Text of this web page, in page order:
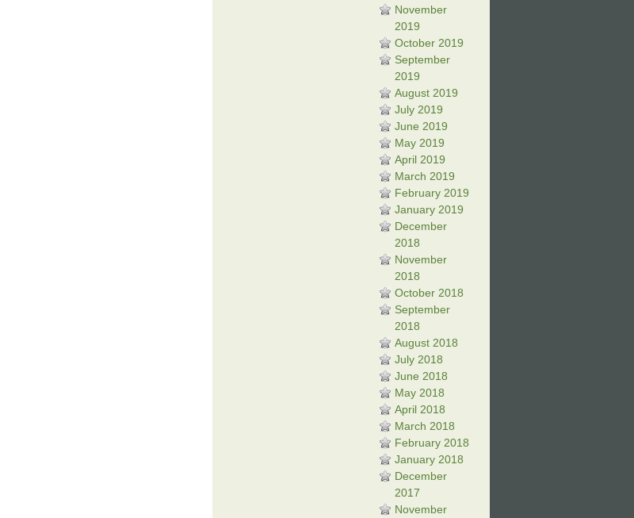
November
2019
October 2019
September
2019
August 2019
July 2019
June 2019
May 2019
April 2019
March 2019
February 2019
January 2019
December
2018
November
2018
October 2018
September
2018
August 2018
July 2018
June 2018
May 2018
April 2018
March 2018
February 2018
January 2018
December
2017
November